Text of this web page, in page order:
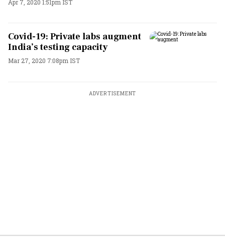
Apr 7, 2020 1:51pm IST
Covid-19: Private labs augment
India’s testing capacity
Mar 27, 2020 7:08pm IST
ADVERTISEMENT